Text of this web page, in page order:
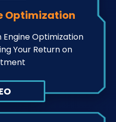
Optimization
Optimization
Your Return on